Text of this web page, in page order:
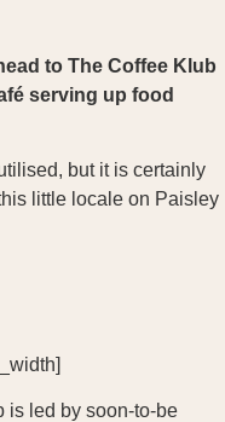
to The Coffee Klub
serving up food
but it is certainly
little locale on Paisley
is led by soon-to-be